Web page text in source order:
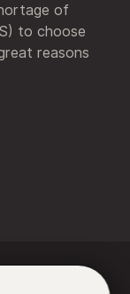
of
to choose
reasons